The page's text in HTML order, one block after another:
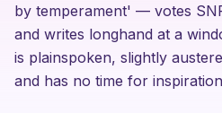
by temperament' — votes
and writes longhand at a
is plainspoken, slightly
and has no time for